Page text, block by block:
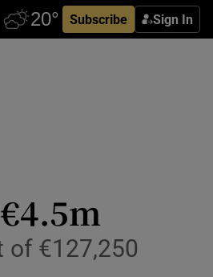
Subscribe Sign In
of €127,250